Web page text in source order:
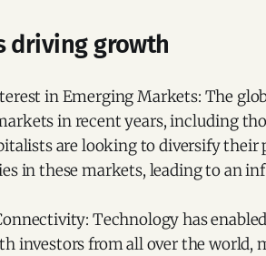
driving growth
in Emerging Markets: The
in recent years, including
are looking to diversify
in these markets, leading to an
Technology has
investors from all over the world,